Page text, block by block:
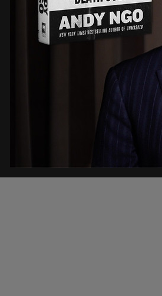
Well, if your feminism doesn’t
who helm influential media
in new shoes, and those
feminist.
Feelings of confusion just
patriarchy inside your
so are you.